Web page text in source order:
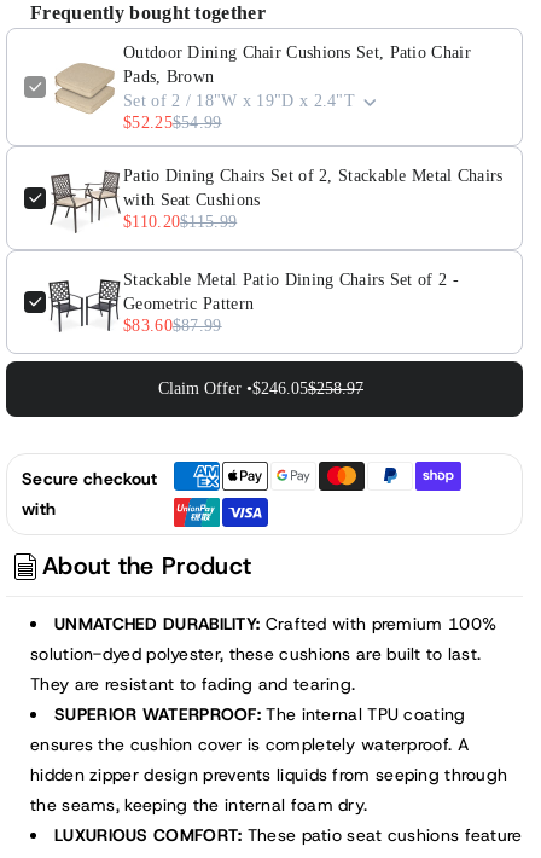
Cushions
Patio
Chair
Pads,
Brown
Cushions
Set,
Patio
Chair
Pads,
Brown
Frequently bought together
Outdoor Dining Chair Cushions Set, Patio Chair
Pads, Brown
Set of 2 / 18"W x 19"D x 2.4"T
$52.25$54.99
Patio Dining Chairs Set of 2, Stackable Metal Chairs
with Seat Cushions
$110.20$115.99
Stackable Metal Patio Dining Chairs Set of 2 -
Geometric Pattern
$83.60$87.99
Claim Offer •$246.05$258.97
Secure checkout
with
About the Product
UNMATCHED DURABILITY: Crafted with premium 100%
solution-dyed polyester, these cushions are built to last.
They are resistant to fading and tearing.
SUPERIOR WATERPROOF: The internal TPU coating
ensures the cushion cover is completely waterproof. A
hidden zipper design prevents liquids from seeping through
the seams, keeping the internal foam dry.
LUXURIOUS COMFORT: These patio seat cushions feature